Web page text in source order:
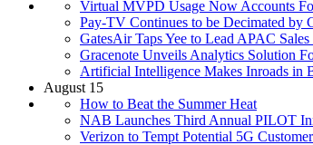
Virtual MVPD Usage Now Accounts
Pay-TV Continues to be Decimated by
GatesAir Taps Yee to Lead APAC
Gracenote Unveils Analytics Solution
Artificial Intelligence Makes Inroads in
August 15
How to Beat the Summer Heat
NAB Launches Third Annual PILOT
Verizon to Tempt Potential 5G